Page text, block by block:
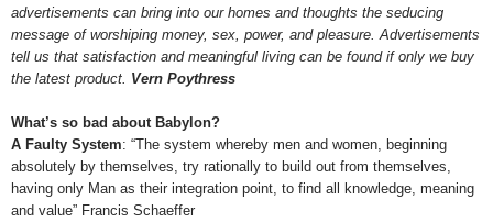
advertisements can bring into our homes and thoughts the seducing
message of worshiping money, sex, power, and pleasure. Advertisements
tell us that satisfaction and meaningful living can be found if only we buy
the latest product. Vern Poythress
What’s so bad about Babylon?
A Faulty System: “The system whereby men and women, beginning
absolutely by themselves, try rationally to build out from themselves,
having only Man as their integration point, to find all knowledge, meaning
and value” Francis Schaeffer